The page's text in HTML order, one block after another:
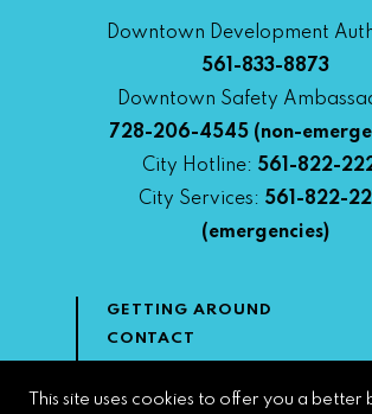
Downtown Development
561-833-8873
Downtown Safety
728-206-4545(non-
City Hotline: 561-822-
City Services: 561-822-
(emergencies)
GETTING AROUND
CONTACT
DOWNTOWN DEVELOPMENT
This site uses cookies to offer you a better